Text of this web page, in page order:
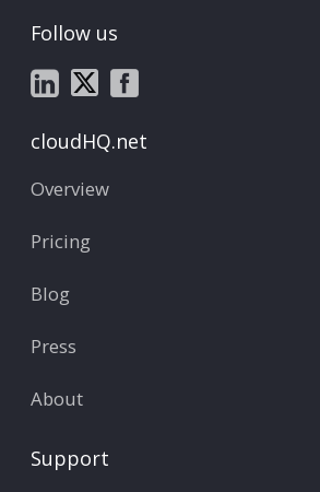
Follow us
cloudHQ.net
Overview
Pricing
Blog
Press
About
Support